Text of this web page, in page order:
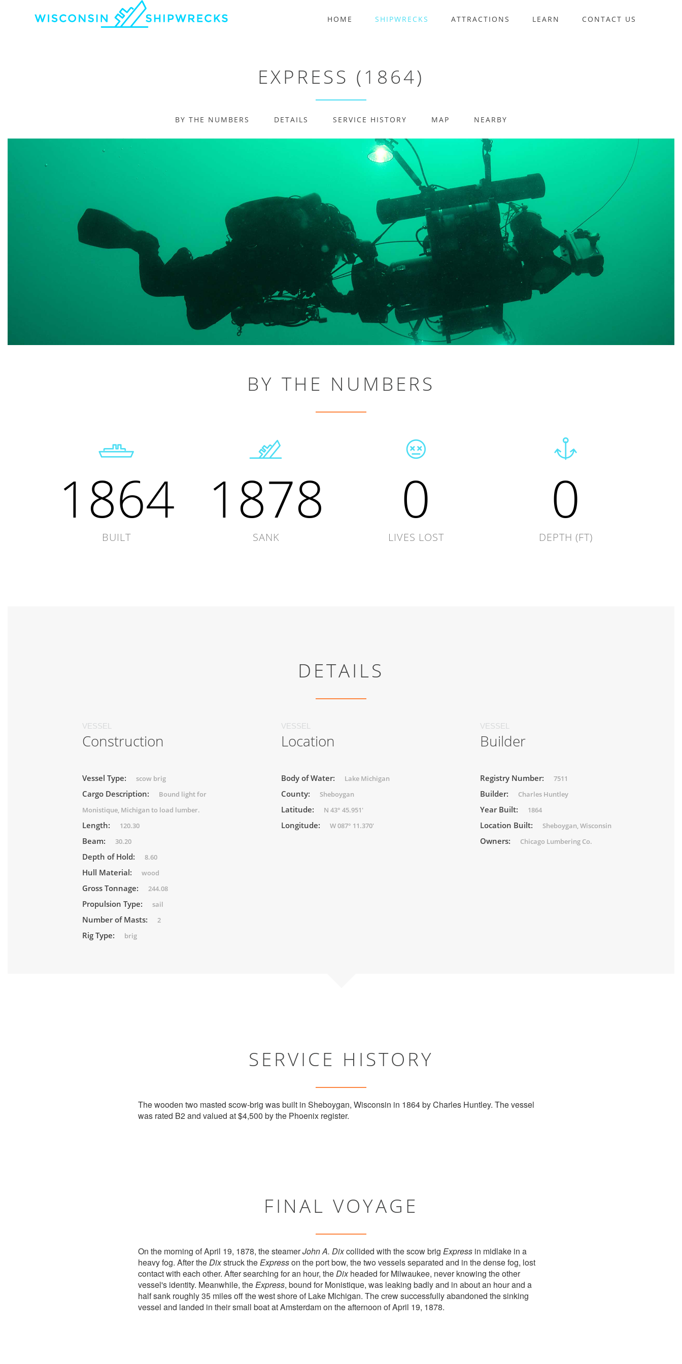
HOME SHIPWRECKS ATTRACTIONS LEARN CONTACT US
EXPRESS (1864)
BY THE NUMBERS DETAILS SERVICE HISTORY MAP NEARBY
BY THE NUMBERS
1864
BUILT
1878
SANK
0
LIVES LOST
0
DEPTH (FT)
DETAILS
VESSEL
Construction
Vessel Type: scow brig
Cargo Description:
Bound light for
Monistique, Michigan to load lumber.
Length: 120.30
Beam: 30.20
Depth of Hold: 8.60
Hull Material: wood
Gross Tonnage: 244.08
Propulsion Type: sail
Number of Masts: 2
Rig Type: brig
VESSEL
Location
Body of Water: Lake Michigan
County: Sheboygan
Latitude: N 43° 45.951'
Longitude: W 087° 11.370'
VESSEL
Builder
Registry Number: 7511
Builder: Charles Huntley
Year Built: 1864
Location Built: Sheboygan, Wisconsin
Owners: Chicago Lumbering Co.
SERVICE HISTORY
The wooden two masted scow-brig was built in Sheboygan, Wisconsin in 1864 by Charles Huntley. The vessel
was rated B2 and valued at $4,500 by the Phoenix register.
FINAL VOYAGE
On the morning of April 19, 1878, the steamerJohn A. Dixcollided with the scow brig Express in midlake in a
heavy fog. After the Dixstruck the Expresson the port bow, the two vessels separated and in the dense fog, lost
contact with each other. After searching for an hour, the Dixheaded for Milwaukee, never knowing the other
vessel's identity. Meanwhile, the Express, bound for Monistique, was leaking badly and in about an hour and a
half sank roughly 35 miles off the west shore of Lake Michigan. The crew successfully abandoned the sinking
vessel and landed in their small boat at Amsterdam on the afternoon of April 19, 1878.